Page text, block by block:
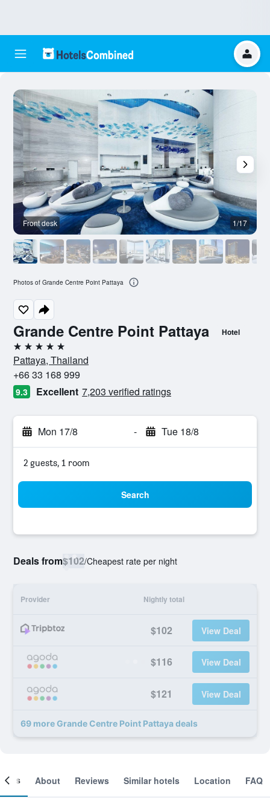
Grande Centre Point Pattaya Hotel
5 stars
Pattaya, Thailand
+66 33 168 999
9.3 Excellent 7,203 verified ratings
Mon 17/8 - Tue 18/8
2 guests, 1 room
Search
Deals from$102/Cheapest rate per night
Provider Nightly total
$102 View Deal
$116 View Deal
$121 View Deal
69 more Grande Centre Point Pattaya deals
Front desk 1/17
Photos of Grande Centre Point Pattaya
About Reviews Similar hotels Location FAQ